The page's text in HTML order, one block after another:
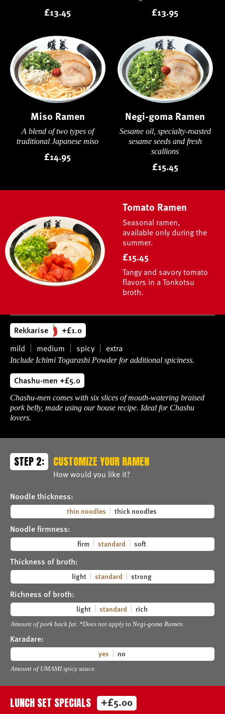
£13.45 £13.95
Miso Ramen
A blend of two types of
traditional Japanese miso
£14.95
Negi-goma Ramen
Sesame oil, specialty-roasted
sesame seeds and fresh
scallions
£15.45
Tomato Ramen
Seasonal ramen,
available only during the
summer.
£15.45
Tangy and savory tomato
flavors in a Tonkotsu
broth.
Rekkarise +£1.0
mild medium spicy extra
Include Ichimi Togarashi Powder for additional spiciness.
Chashu-men +£5.0
Chashu-men comes with six slices of mouth-watering braised
pork belly, made using our house recipe. Ideal for Chashu
lovers.
STEP 2: CUSTOMIZE YOUR RAMEN
How would you like it?
Noodle thickness:
thin noodles thick noodles
Noodle firmness:
firm standard soft
Thickness of broth:
light standard strong
Richness of broth:
light standard rich
Amount of pork back fat. *Does not apply to Negi-goma Ramen.
Karadare:
yes no
Amount of UMAMI spicy sauce.
LUNCH SET SPECIALS +£5.00